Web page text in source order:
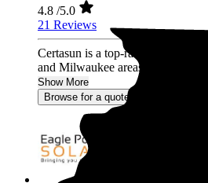
4.8 /5.0
21 Reviews
Certasun is a top-rated local
and Milwaukee areas. We
Show More
Browse for a quote